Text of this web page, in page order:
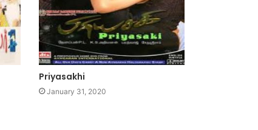
Priyasakhi
January 31, 2020